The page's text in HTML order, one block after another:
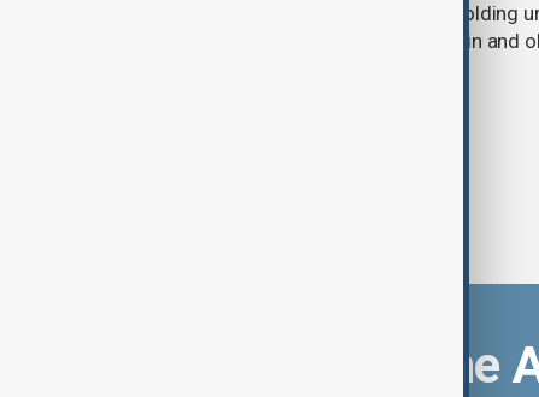
accusing the federal agency of withholding
convicted sex offender Jeffrey Epstein and
Download the